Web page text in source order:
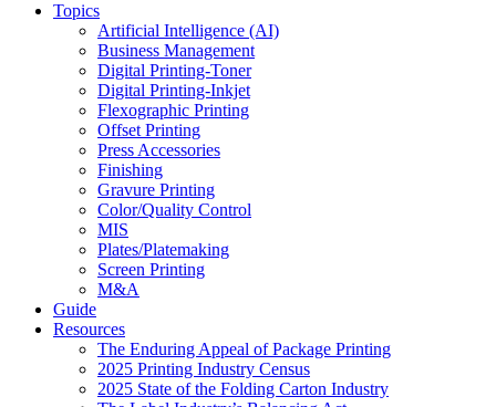
Topics
Artificial Intelligence (AI)
Business Management
Digital Printing-Toner
Digital Printing-Inkjet
Flexographic Printing
Offset Printing
Press Accessories
Finishing
Gravure Printing
Color/Quality Control
MIS
Plates/Platemaking
Screen Printing
M&A
Guide
Resources
The Enduring Appeal of Package Printing
2025 Printing Industry Census
2025 State of the Folding Carton Industry